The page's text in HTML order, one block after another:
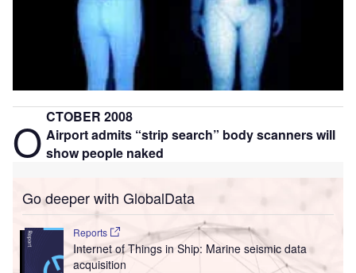
O CTOBER 2008
Airport admits “strip search” body scanners will
show people naked
Go deeper with GlobalData
Reports
Internet of Things in Ship: Marine seismic data
acquisition